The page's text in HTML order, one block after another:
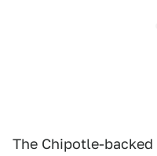
The Chipotle-backed